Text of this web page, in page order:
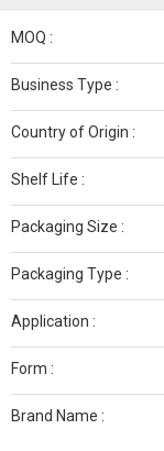
MOQ :
Business Type :
Country of Origin :
Shelf Life :
Packaging Size :
Packaging Type :
Application :
Form :
Brand Name :